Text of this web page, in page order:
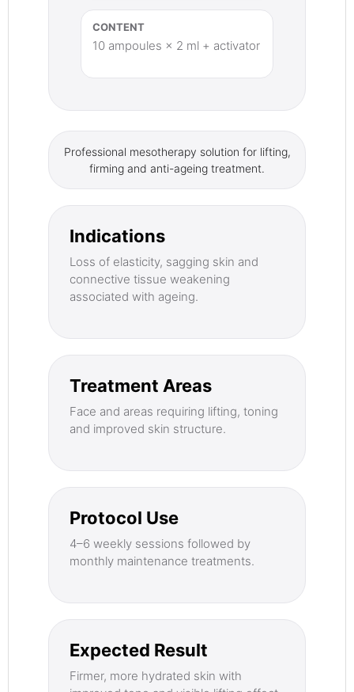
CONTENT
10 ampoules × 2 ml + activator
Professional mesotherapy solution for lifting,
firming and anti-ageing treatment.
Indications
Loss of elasticity, sagging skin and
connective tissue weakening
associated with ageing.
Treatment Areas
Face and areas requiring lifting, toning
and improved skin structure.
Protocol Use
4–6 weekly sessions followed by
monthly maintenance treatments.
Expected Result
Firmer, more hydrated skin with